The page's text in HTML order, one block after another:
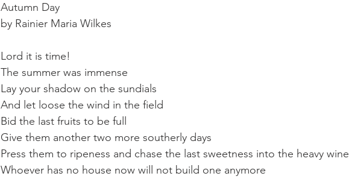
Autumn Day
by Rainier Maria Wilkes
Lord it is time!
The summer was immense
Lay your shadow on the sundials
And let loose the wind in the field
Bid the last fruits to be full
Give them another two more southerly days
Press them to ripeness and chase the last sweetness into the heavy wine
Whoever has no house now will not build one anymore